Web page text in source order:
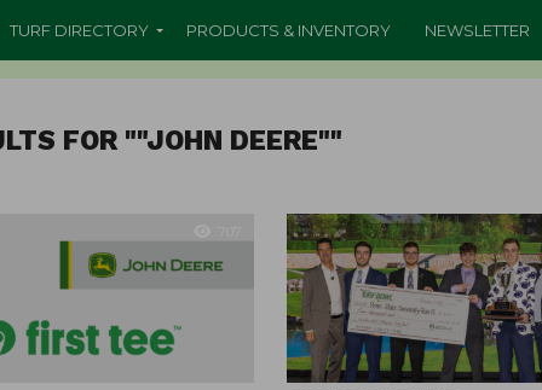
TURF DIRECTORY PRODUCTS & INVENTORY NEWSLETTER
FOR ""JOHN DEERE""